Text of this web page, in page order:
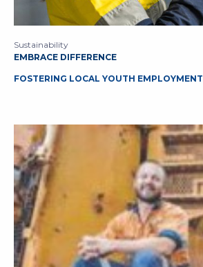
Sustainability
EMBRACE DIFFERENCE
FOSTERING LOCAL YOUTH EMPLOYMENT